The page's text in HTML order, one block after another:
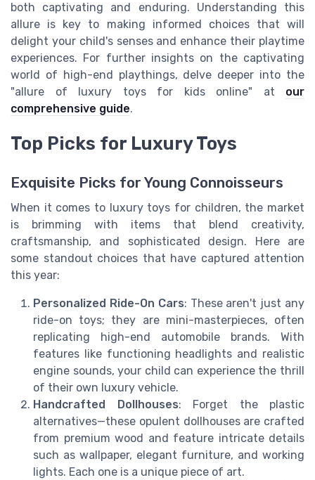
both captivating and enduring. Understanding this
allure is key to making informed choices that will
delight your child's senses and enhance their playtime
experiences. For further insights on the captivating
world of high-end playthings, delve deeper into the
"allure of luxury toys for kids online" at our
comprehensive guide.
Top Picks for Luxury Toys
Exquisite Picks for Young Connoisseurs
When it comes to luxury toys for children, the market
is brimming with items that blend creativity,
craftsmanship, and sophisticated design. Here are
some standout choices that have captured attention
this year:
Personalized Ride-On Cars: These aren't just any
ride-on toys; they are mini-masterpieces, often
replicating high-end automobile brands. With
features like functioning headlights and realistic
engine sounds, your child can experience the thrill
of their own luxury vehicle.
Handcrafted Dollhouses: Forget the plastic
alternatives—these opulent dollhouses are crafted
from premium wood and feature intricate details
such as wallpaper, elegant furniture, and working
lights. Each one is a unique piece of art.